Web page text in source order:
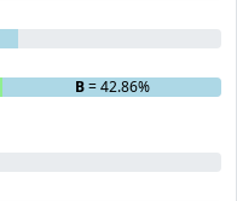
B= 42.86%